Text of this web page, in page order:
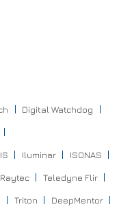
Digital Watchdog
Iluminar ISONAS
Raytec Teledyne Flir
Triton DeepMentor